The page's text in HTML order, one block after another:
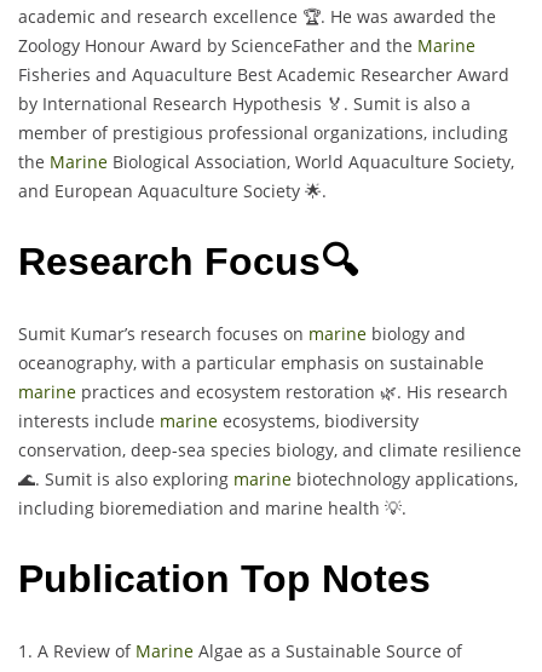
academic and research excellence 🏆. He was awarded the
Zoology Honour Award by ScienceFather and the Marine
Fisheries and Aquaculture Best Academic Researcher Award
by International Research Hypothesis 🏅. Sumit is also a
member of prestigious professional organizations, including
the Marine Biological Association, World Aquaculture Society,
and European Aquaculture Society 🌟.
Research Focus🔍
Sumit Kumar’s research focuses on marine biology and
oceanography, with a particular emphasis on sustainable
marine practices and ecosystem restoration 🌿. His research
interests include marine ecosystems, biodiversity
conservation, deep-sea species biology, and climate resilience
🌊. Sumit is also exploring marine biotechnology applications,
including bioremediation and marine health 💡.
Publication Top Notes
1. A Review of Marine Algae as a Sustainable Source of